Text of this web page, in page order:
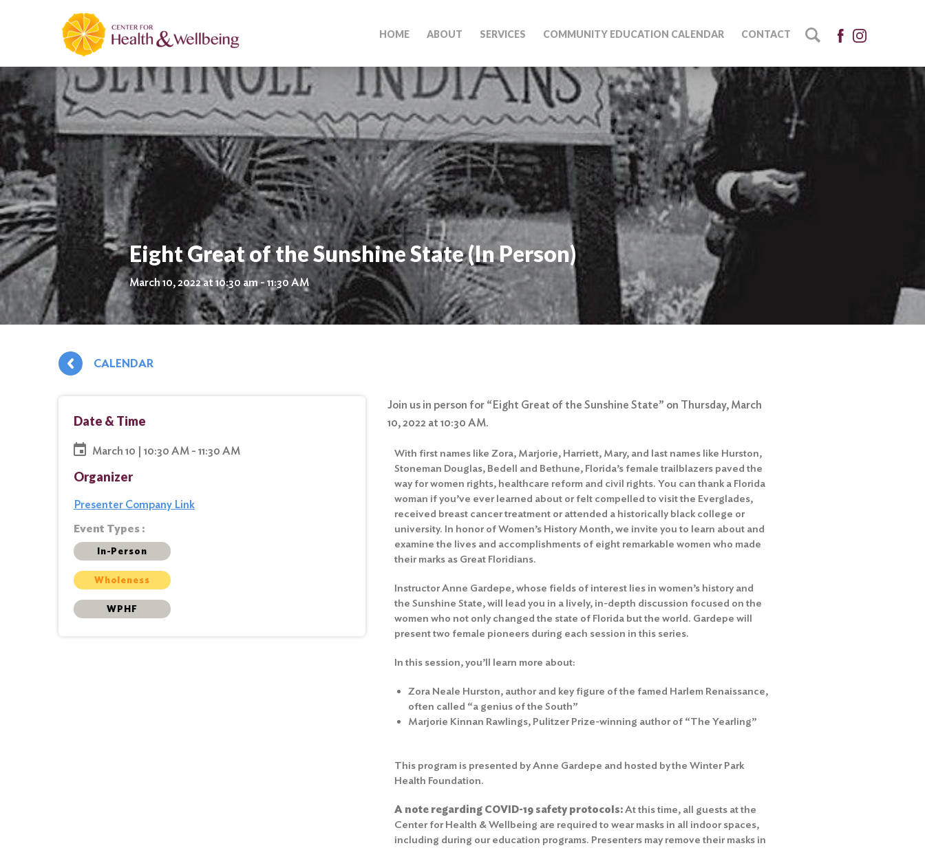
HOME ABOUT SERVICES COMMUNITY EDUCATION CALENDAR CONTACT
Eight Great of the Sunshine State (In Person)
March 10, 2022 at 10:30 am - 11:30 AM
CALENDAR
Date & Time
March 10 | 10:30 AM - 11:30 AM
Organizer
Presenter Company Link
Event Types :
In-Person
Wholeness
WPHF
Join us in person for “Eight Great of the Sunshine State” on Thursday, March
10, 2022 at 10:30 AM.
With first names like Zora, Marjorie, Harriett, Mary, and last names like Hurston,
Stoneman Douglas, Bedell and Bethune, Florida’s female trailblazers paved the
way for women rights, healthcare reform and civil rights. You can thank a Florida
woman if you’ve ever learned about or felt compelled to visit the Everglades,
received breast cancer treatment or attended a historically black college or
university. In honor of Women’s History Month, we invite you to learn about and
examine the lives and accomplishments of eight remarkable women who made
their marks as Great Floridians.
Instructor Anne Gardepe, whose fields of interest lies in women’s history and
the Sunshine State, will lead you in a lively, in-depth discussion focused on the
women who not only changed the state of Florida but the world. Gardepe will
present two female pioneers during each session in this series.
In this session, you’ll learn more about:
Zora Neale Hurston, author and key figure of the famed Harlem Renaissance,
often called “a genius of the South”
Marjorie Kinnan Rawlings, Pulitzer Prize-winning author of “The Yearling”
This program is presented by Anne Gardepe and hosted by the Winter Park
Health Foundation.
A note regarding COVID-19 safety protocols:At this time, all guests at the
Center for Health & Wellbeing are required to wear masks in all indoor spaces,
including during our education programs. Presenters may remove their masks in